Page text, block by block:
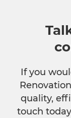
If you
quality,
touch